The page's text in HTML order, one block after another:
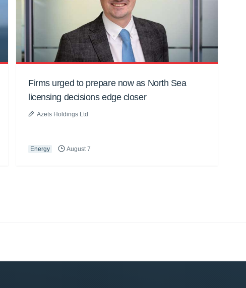
Firms urged to prepare now as North Sea
licensing decisions edge closer
Azets Holdings Ltd
Energy August 7